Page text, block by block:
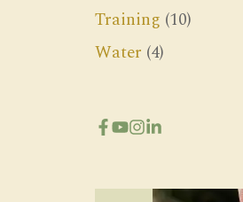
Training (10)
Water (4)